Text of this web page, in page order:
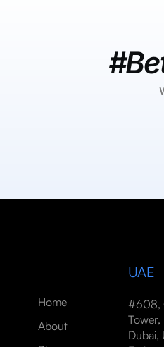
Home
About
UAE
#608,
Tower,
Dubai,